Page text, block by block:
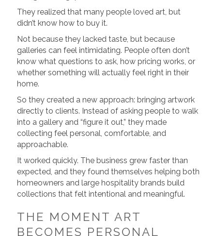
They realized that many people loved art, but
didn’t know how to buy it.
Not because they lacked taste, but because
galleries can feel intimidating. People often don’t
know what questions to ask, how pricing works, or
whether something will actually feel right in their
home.
So they created a new approach: bringing artwork
directly to clients. Instead of asking people to walk
into a gallery and “figure it out,” they made
collecting feel personal, comfortable, and
approachable.
It worked quickly. The business grew faster than
expected, and they found themselves helping both
homeowners and large hospitality brands build
collections that felt intentional and meaningful.
THE MOMENT ART
BECOMES PERSONAL